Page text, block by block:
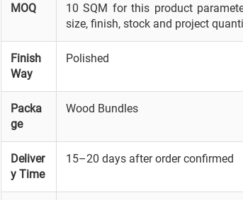
MOQ
10 SQM for this product
size, finish, stock and project
Finish
Way
Polished
Packa
ge
Wood Bundles
Deliver
y Time
15–20 days after order confirmed